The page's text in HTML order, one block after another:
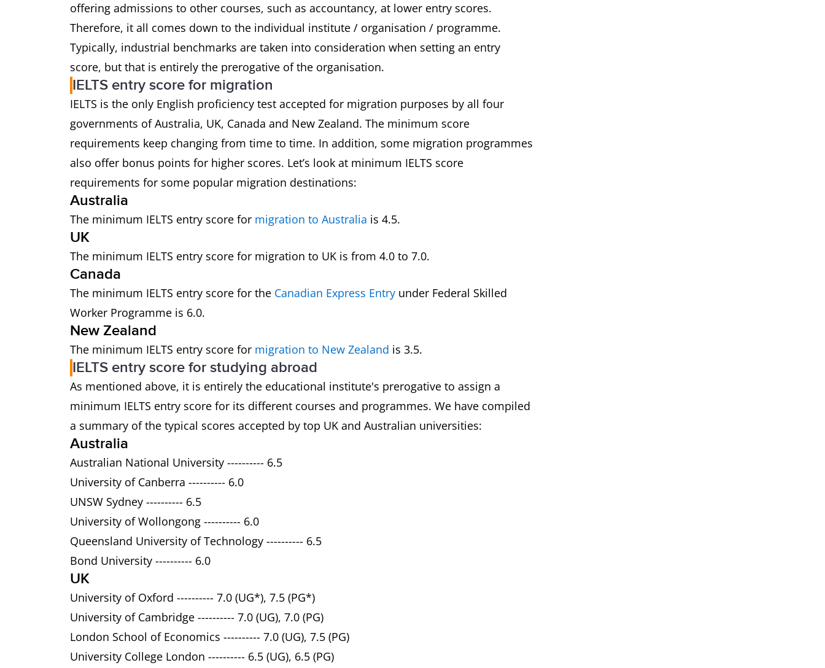
offering admissions to other courses, such as accountancy, at lower entry scores.
Therefore, it all comes down to the individual institute / organisation / programme.
Typically, industrial benchmarks are taken into consideration when setting an entry
score, but that is entirely the prerogative of the organisation.
IELTS entry score for migration
IELTS is the only English proficiency test accepted for migration purposes by all four
governments of Australia, UK, Canada and New Zealand. The minimum score
requirements keep changing from time to time. In addition, some migration programmes
also offer bonus points for higher scores. Let’s look at minimum IELTS score
requirements for some popular migration destinations:
Australia
The minimum IELTS entry score for migration to Australia is 4.5.
UK
The minimum IELTS entry score for migration to UK is from 4.0 to 7.0.
Canada
The minimum IELTS entry score for the Canadian Express Entry under Federal Skilled
Worker Programme is 6.0.
New Zealand
The minimum IELTS entry score for migration to New Zealand is 3.5.
IELTS entry score for studying abroad
As mentioned above, it is entirely the educational institute's prerogative to assign a
minimum IELTS entry score for its different courses and programmes. We have compiled
a summary of the typical scores accepted by top UK and Australian universities:
Australia
Australian National University ---------- 6.5
University of Canberra ---------- 6.0
UNSW Sydney ---------- 6.5
University of Wollongong ---------- 6.0
Queensland University of Technology ---------- 6.5
Bond University ---------- 6.0
UK
University of Oxford ---------- 7.0 (UG*), 7.5 (PG*)
University of Cambridge ---------- 7.0 (UG), 7.0 (PG)
London School of Economics ---------- 7.0 (UG), 7.5 (PG)
University College London ---------- 6.5 (UG), 6.5 (PG)